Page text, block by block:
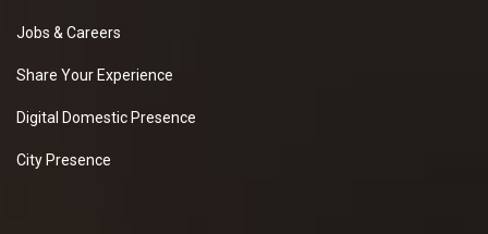
Jobs & Careers
Share Your Experience
Digital Domestic Presence
City Presence